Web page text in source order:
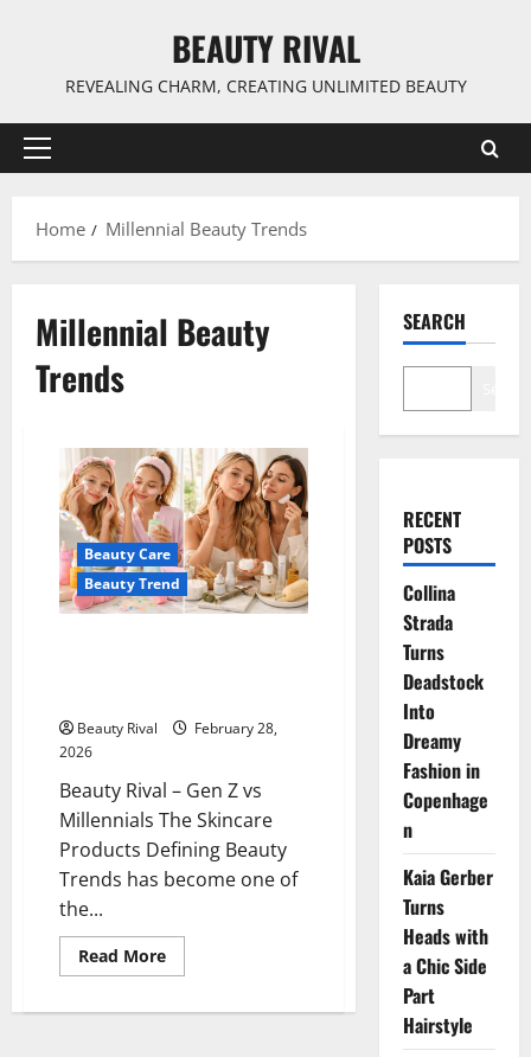
BEAUTY RIVAL
REVEALING CHARM, CREATING UNLIMITED BEAUTY
Primary
Home
Millennial Beauty Trends
Millennial Beauty
Trends
Beauty Care
Beauty Trend
Beauty Rival
February 28,
2026
Beauty Rival – Gen Z vs
Millennials The Skincare
Products Defining Beauty
Trends has become one of
the...
Read MoreRead
more
Z
SEARCH
RECENT
POSTS
Collina
Strada
Turns
Deadstock
Into
Dreamy
Fashion in
Copenhage
n
Kaia Gerber
Turns
Heads with
a Chic Side
Part
Hairstyle